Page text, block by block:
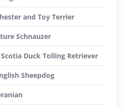
and Toy Terrier
Schnauzer
Duck Tolling Retriever
Sheepdog